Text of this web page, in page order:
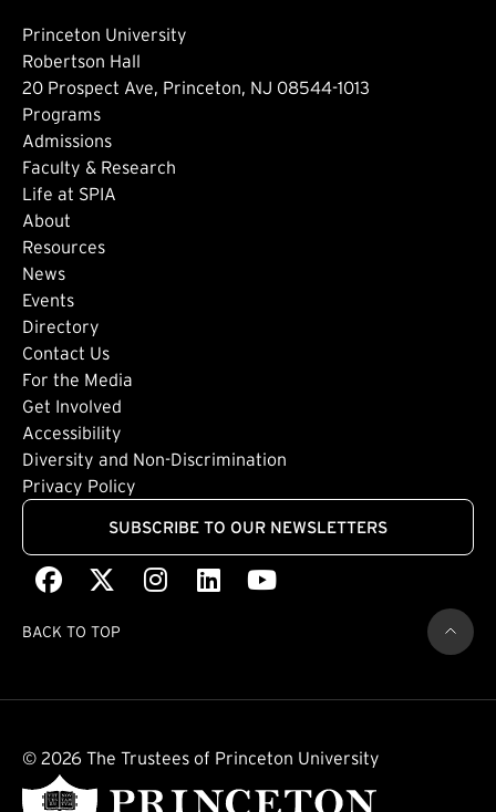
Princeton University
Robertson Hall
20 Prospect Ave, Princeton, NJ 08544-1013
Footer: Main
Programs
Admissions
Faculty & Research
Life at SPIA
About
Footer: Secondary
Resources
News
Events
Directory
Footer: Tertiary
Contact Us
For the Media
Get Involved
Footer: Quaternary
Accessibility
Diversity and Non-Discrimination
Privacy Policy
SUBSCRIBE TO OUR NEWSLETTERS
Facebook
(external link)(external link)
Instagram
(external link)
LinkedIn
(external link)
Youtube
(external link)
BACK TO TOP
© 2026 The Trustees of Princeton University